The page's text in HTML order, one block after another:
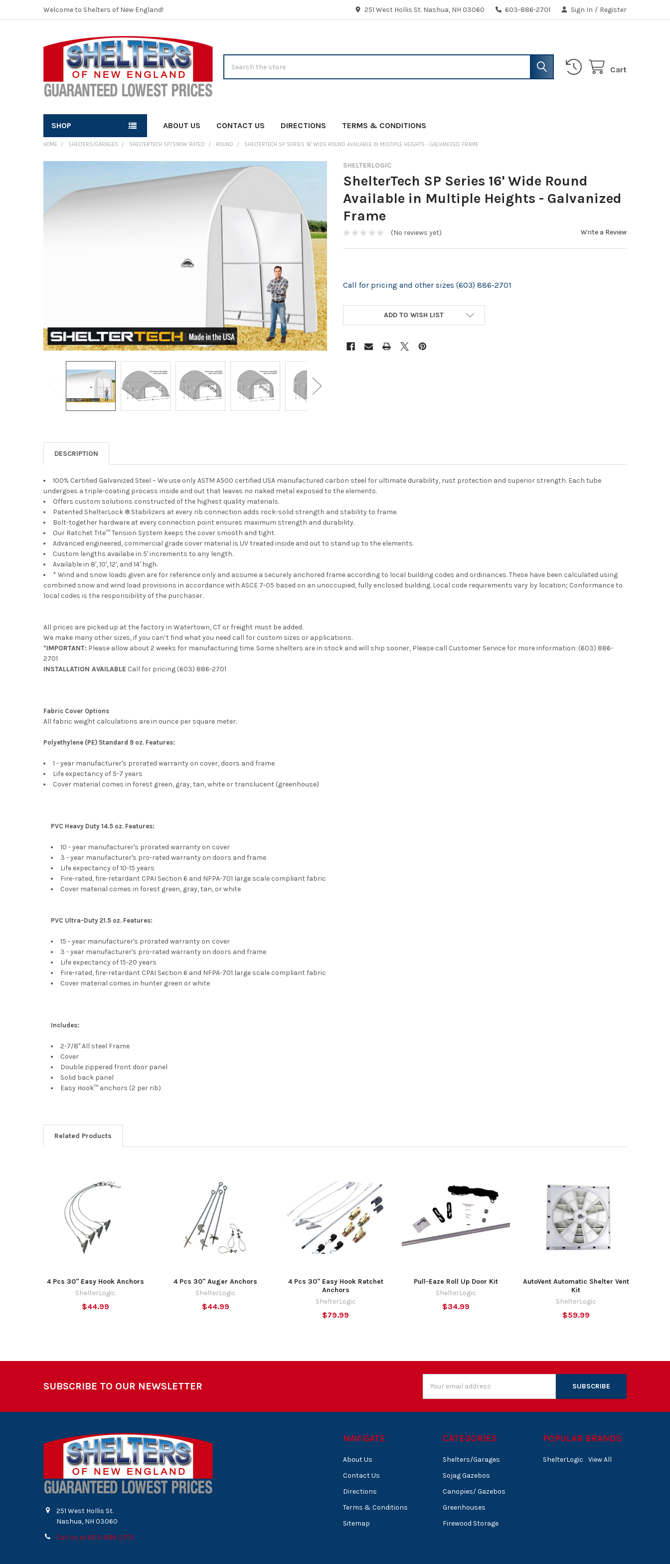
Welcome to Shelters of New England! 251 West Hollis St. Nashua, NH 03060 603-886-2701 Sign In / Register
Cart
SHOP ABOUT US CONTACT US DIRECTIONS TERMS & CONDITIONS
HOME SHELTERS/GARAGES SHELTERTECH SP/SNOW RATED ROUND SHELTERTECH SP SERIES 16' WIDE ROUND AVAILABLE IN MULTIPLE HEIGHTS - GALVANIZED FRAME
SHELTERLOGIC
ShelterTech SP Series 16' Wide Round
Available in Multiple Heights - Galvanized
Frame
(No reviews yet) Write a Review
Call for pricing and other sizes (603) 886-2701
CURRENT
ADD TO WISH LIST
DESCRIPTION
100% Certified Galvanized Steel – We use only ASTM A500 certified USA manufactured carbon steel for ultimate durability, rust protection and superior strength. Each tube
undergoes a triple-coating process inside and out that leaves no naked metal exposed to the elements.
Offers custom solutions constructed of the highest quality materials.
Patented ShelterLock ® Stabilizers at every rib connection adds rock-solid strength and stability to frame.
Bolt-together hardware at every connection point ensures maximum strength and durability.
Our Ratchet Tite™ Tension System keeps the cover smooth and tight.
Advanced engineered, commercial grade cover material is UV treated inside and out to stand up to the elements.
Custom lengths availabe in 5' increments to any length.
Available in 8', 10', 12', and 14' high.
* Wind and snow loads given are for reference only and assume a securely anchored frame according to local building codes and ordinances. These have been calculated using
combined snow and wind load provisions in accordance with ASCE 7-05 based on an unoccupied, fully enclosed building. Local code requirements vary by location; Conformance to
local codes is the responsibility of the purchaser.
All prices are picked up at the factory in Watertown, CT or freight must be added.
We make many other sizes, if you can’t find what you need call for custom sizes or applications.
*IMPORTANT: Please allow about 2 weeks for manufacturing time. Some shelters are in stock and will ship sooner, Please call Customer Service for more information: (603) 886-
2701
INSTALLATION AVAILABLE Call for pricing (603) 886-2701
Fabric Cover Options
All fabric weight calculations are in ounce per square meter.
Polyethylene (PE) Standard 9 oz. Features:
1 - year manufacturer's prorated warranty on cover, doors and frame
Life expectancy of 5-7 years
Cover material comes in forest green, gray, tan, white or translucent (greenhouse)
PVC Heavy Duty 14.5 oz. Features:
10 - year manufacturer's prorated warranty on cover
3 - year manufacturer's pro-rated warranty on doors and frame
Life expectancy of 10-15 years
Fire-rated, fire-retardant CPAI Section 6 and NFPA-701 large scale compliant fabric
Cover material comes in forest green, gray, tan, or white
PVC Ultra-Duty 21.5 oz. Features:
15 - year manufacturer's prorated warranty on cover
3 - year manufacturer's pro-rated warranty on doors and frame
Life expectancy of 15-20 years
Fire-rated, fire-retardant CPAI Section 6 and NFPA-701 large scale compliant fabric
Cover material comes in hunter green or white
Includes:
2-7/8" All steel Frame
Cover
Double zippered front door panel
Solid back panel
Easy Hook™ anchors (2 per rib)
Related Products
Products
4 Pcs 30" Easy Hook Anchors
ShelterLogic
$44.99
4 Pcs 30" Auger Anchors
ShelterLogic
$44.99
4 Pcs 30" Easy Hook Ratchet
Anchors
ShelterLogic
$79.99
Pull-Eaze Roll Up Door Kit
ShelterLogic
$34.99
AutoVent Automatic Shelter Vent
Kit
ShelterLogic
$59.99
SUBSCRIBE TO OUR NEWSLETTER
Address
251 West Hollis St.
Nashua, NH 03060
Call us at 603-886-2701
NAVIGATE
About Us
Contact Us
Directions
Terms & Conditions
Sitemap
CATEGORIES
Shelters/Garages
Sojag Gazebos
Canopies/ Gazebos
Greenhouses
Firewood Storage
POPULAR BRANDS
ShelterLogic View All